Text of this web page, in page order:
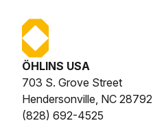
ÖHLINS USA
703 S. Grove Street
Hendersonville, NC 28792
(828) 692-4525